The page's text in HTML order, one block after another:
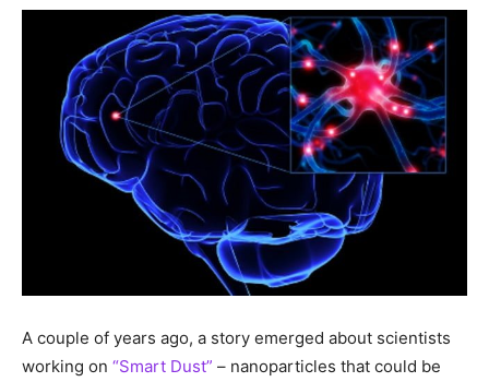
A couple of years ago, a story emerged about scientists
working on “Smart Dust” – nanoparticles that could be